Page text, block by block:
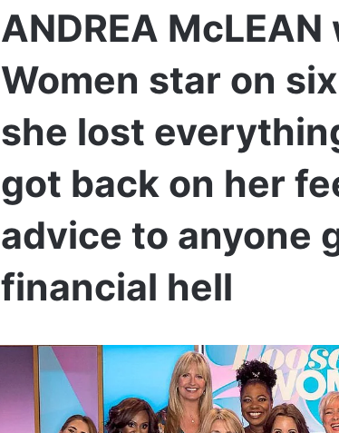
ANDREA
Women star on
she lost
got back on her
advice to anyone
financial hell